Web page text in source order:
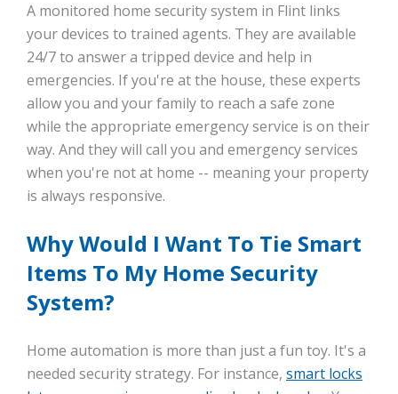
A monitored home security system in Flint links
your devices to trained agents. They are available
24/7 to answer a tripped device and help in
emergencies. If you're at the house, these experts
allow you and your family to reach a safe zone
while the appropriate emergency service is on their
way. And they will call you and emergency services
when you're not at home -- meaning your property
is always responsive.
Why Would I Want To Tie Smart
Items To My Home Security
System?
Home automation is more than just a fun toy. It's a
needed security strategy. For instance, smart locks